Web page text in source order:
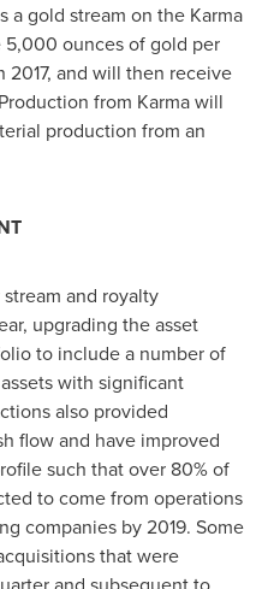
a gold stream on the Karma
ounces of gold per
and will then receive
from Karma will
production from an
and royalty
upgrading the asset
to include a number of
with significant
also provided
flow and have improved
such that over 80% of
to come from operations
companies by 2019. Some
that were